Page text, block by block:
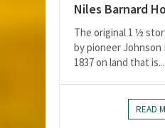
Niles Barnard
The original 1 ½
by pioneer Johnson
1837 on land that is...
READ